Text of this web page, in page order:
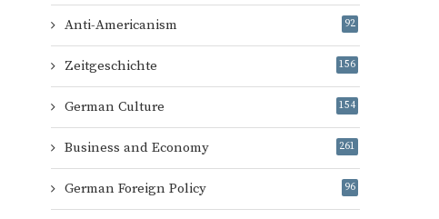
Anti-Americanism 92
Zeitgeschichte 156
German Culture 154
Business and Economy 261
German Foreign Policy 96